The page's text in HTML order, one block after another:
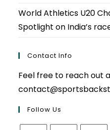
World Athletics U20
Spotlight on India’s
Contact Info
Feel free to reach out
Follow Us